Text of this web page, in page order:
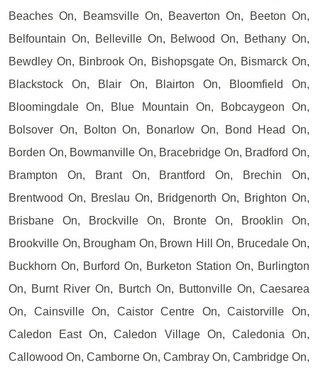
Beaches On, Beamsville On, Beaverton On, Beeton On,
Belfountain On, Belleville On, Belwood On, Bethany On,
Bewdley On, Binbrook On, Bishopsgate On, Bismarck On,
Blackstock On, Blair On, Blairton On, Bloomfield On,
Bloomingdale On, Blue Mountain On, Bobcaygeon On,
Bolsover On, Bolton On, Bonarlow On, Bond Head On,
Borden On, Bowmanville On, Bracebridge On, Bradford On,
Brampton On, Brant On, Brantford On, Brechin On,
Brentwood On, Breslau On, Bridgenorth On, Brighton On,
Brisbane On, Brockville On, Bronte On, Brooklin On,
Brookville On, Brougham On, Brown Hill On, Brucedale On,
Buckhorn On, Burford On, Burketon Station On, Burlington
On, Burnt River On, Burtch On, Buttonville On, Caesarea
On, Cainsville On, Caistor Centre On, Caistorville On,
Caledon East On, Caledon Village On, Caledonia On,
Callowood On, Camborne On, Cambray On, Cambridge On,